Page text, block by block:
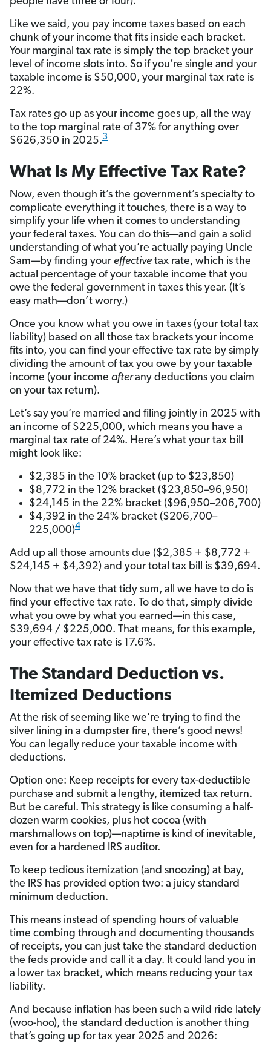
Like we said, you pay income taxes based on each
chunk of your income that fits inside each bracket.
Your marginal tax rate is simply the top bracket your
level of income slots into. So if you’re single and your
taxable income is $50,000, your marginal tax rate is
22%.
Tax rates go up as your income goes up, all the way
to the top marginal rate of 37% for anything over
$626,350 in 2025.3
What Is My Effective Tax Rate?
Now, even though it’s the government’s specialty to
complicate everything it touches, there is a way to
simplify your life when it comes to understanding
your federal taxes. You can do this—and gain a solid
understanding of what you’re actually paying Uncle
Sam—by finding your effective tax rate, which is the
actual percentage of your taxable income that you
owe the federal government in taxes this year. (It’s
easy math—don’t worry.)
Once you know what you owe in taxes (your total tax
liability) based on all those tax brackets your income
fits into, you can find your effective tax rate by simply
dividing the amount of tax you owe by your taxable
income (your income afterany deductions you claim
on your tax return).
Let’s say you’re married and filing jointly in 2025 with
an income of $225,000, which means you have a
marginal tax rate of 24%. Here’s what your tax bill
might look like:
$2,385 in the 10% bracket (up to $23,850)
$8,772 in the 12% bracket ($23,850–96,950)
$24,145 in the 22% bracket ($96,950–206,700)
$4,392 in the 24% bracket ($206,700–
225,000)4
Add up all those amounts due ($2,385 + $8,772 +
$24,145 + $4,392) and your total tax bill is $39,694.
Now that we have that tidy sum, all we have to do is
find your effective tax rate. To do that, simply divide
what you owe by what you earned—in this case,
$39,694 / $225,000. That means, for this example,
your effective tax rate is 17.6%.
The Standard Deduction vs.
Itemized Deductions
At the risk of seeming like we’re trying to find the
silver lining in a dumpster fire, there’s good news!
You can legally reduce your taxable income with
deductions.
Option one: Keep receipts for every tax-deductible
purchase and submit a lengthy, itemized tax return.
But be careful. This strategy is like consuming a half-
dozen warm cookies, plus hot cocoa (with
marshmallows on top)—naptime is kind of inevitable,
even for a hardened IRS auditor.
To keep tedious itemization (and snoozing) at bay,
the IRS has provided option two: a juicy standard
minimum deduction.
This means instead of spending hours of valuable
time combing through and documenting thousands
of receipts, you can just take the standard deduction
the feds provide and call it a day. It could land you in
a lower tax bracket, which means reducing your tax
liability.
And because inflation has been such a wild ride lately
(woo-hoo), the standard deduction is another thing
that’s going up for tax year 2025 and 2026: